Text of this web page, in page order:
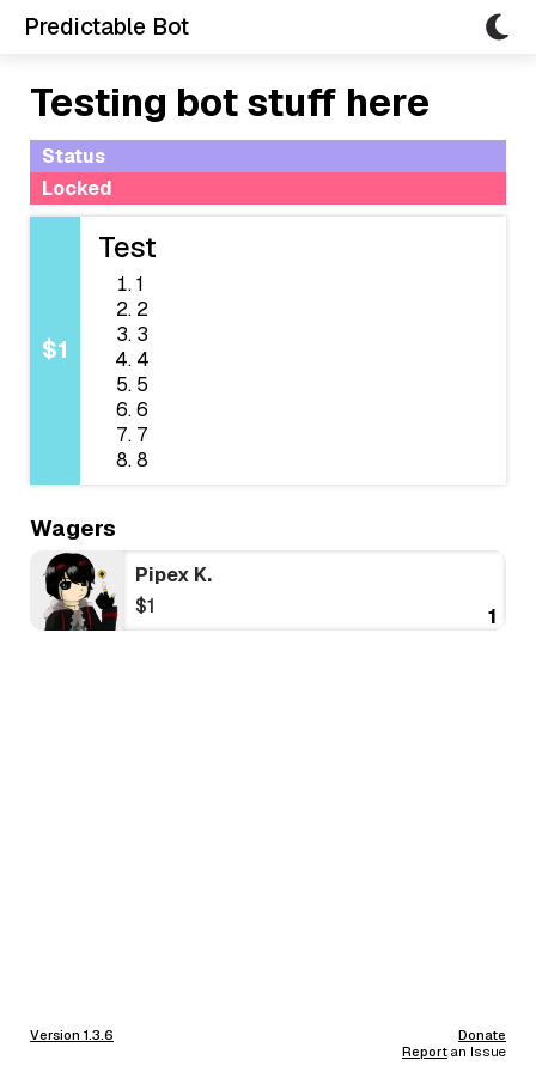
Predictable Bot
Testing bot stuff here
Status
Locked
$1
Test
1
2
3
4
5
6
7
8
Wagers
Pipex K.
$1
1
Version 1.3.6
Donate
Report an Issue